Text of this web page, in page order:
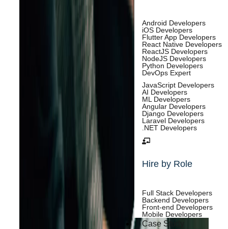
Android Developers
iOS Developers
Flutter App Developers
React Native Developers
ReactJS Developers
NodeJS Developers
Python Developers
DevOps Expert
JavaScript Developers
AI Developers
ML Developers
Angular Developers
Django Developers
Laravel Developers
.NET Developers
Hire by Role
Full Stack Developers
Backend Developers
Front-end Developers
Mobile Developers
Case Study